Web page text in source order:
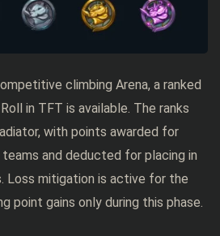
climbing Arena, a ranked
in TFT is available. The ranks
with points awarded for
and deducted for placing in
mitigation is active for the
point gains only during this phase.